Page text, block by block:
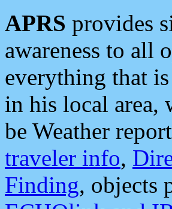
APRS provides
awareness to all
everything that
in his local area,
be Weather
traveler info,
Finding, objects